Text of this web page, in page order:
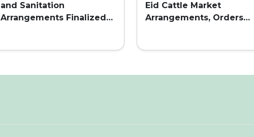
and Sanitation
Arrangements Finalized
Eid Cattle Market
Arrangements, Orders